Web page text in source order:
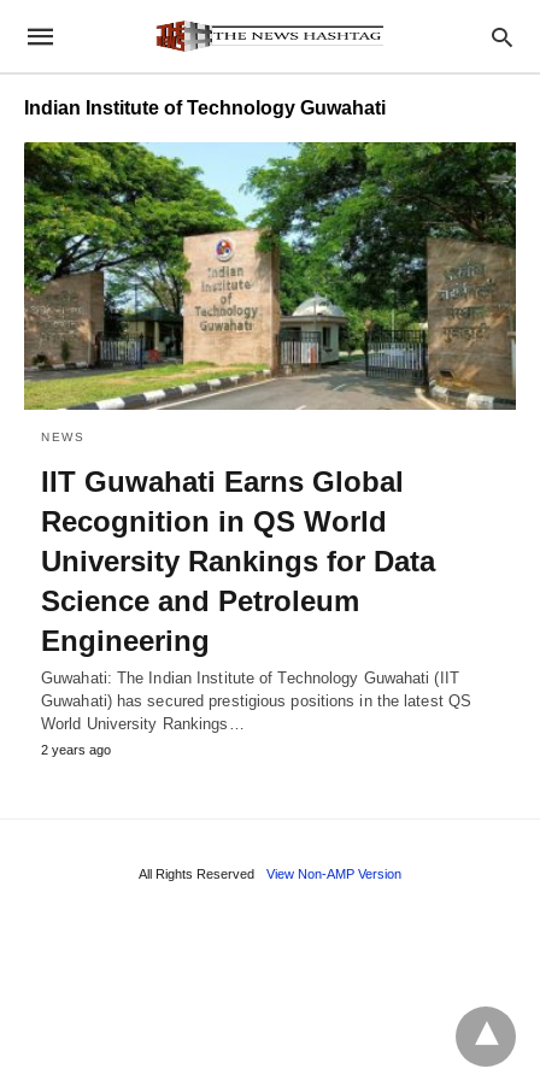
Indian Institute of Technology Guwahati
NEWS
IIT Guwahati Earns Global
Recognition in QS World
University Rankings for Data
Science and Petroleum
Engineering
Guwahati: The Indian Institute of Technology Guwahati (IIT
Guwahati) has secured prestigious positions in the latest QS
World University Rankings…
2 years ago
All Rights Reserved View Non-AMP Version